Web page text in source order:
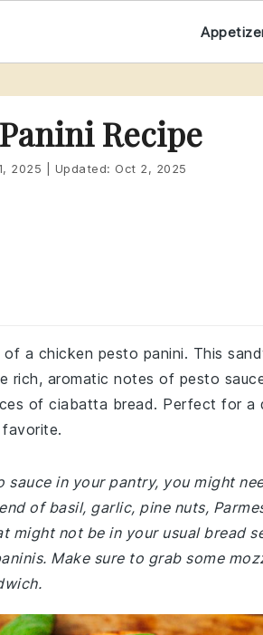
Recipe
2025 Updated: Oct 2, 2025
a chicken pesto panini. This
rich, aromatic notes of pesto
of ciabatta bread. Perfect for a
in your pantry, you might
of basil, garlic, pine nuts,
might not be in your usual bread
Make sure to grab some